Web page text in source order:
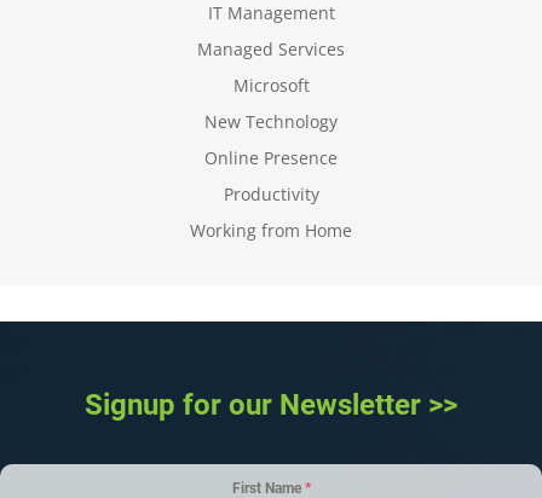
IT Management
Managed Services
Microsoft
New Technology
Online Presence
Productivity
Working from Home
Signup for our Newsletter >>
First Name *